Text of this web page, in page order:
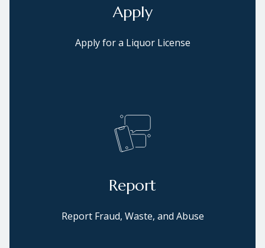
Apply
Apply for a Liquor License
Report
Report Fraud, Waste, and Abuse